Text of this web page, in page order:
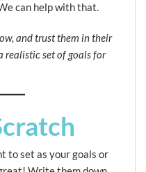
can help with that.
and trust them in their
realistic set of goals for
to set as your goals or